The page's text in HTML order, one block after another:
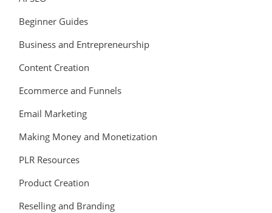
Beginner Guides
Business and Entrepreneurship
Content Creation
Ecommerce and Funnels
Email Marketing
Making Money and Monetization
PLR Resources
Product Creation
Reselling and Branding